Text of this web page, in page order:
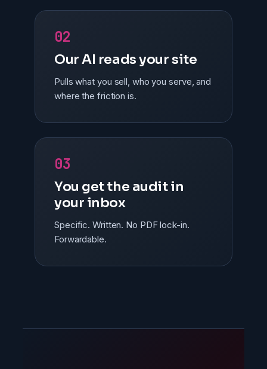
02
Our AI reads your site
Pulls what you sell, who you serve, and
where the friction is.
03
You get the audit in
your inbox
Specific. Written. No PDF lock-in.
Forwardable.